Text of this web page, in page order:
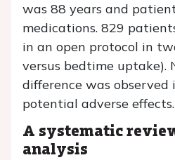
was 88 years and
medications. 829
in an open protocol in
versus bedtime uptake).
difference was observed
potential adverse effects.
A systematic
analysis